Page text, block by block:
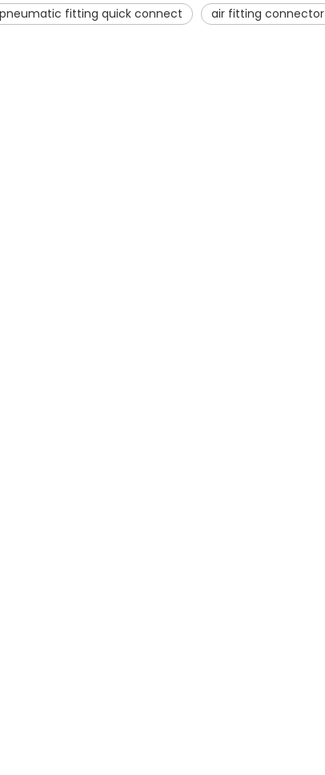
pneumatic fitting quick connect air fitting connector